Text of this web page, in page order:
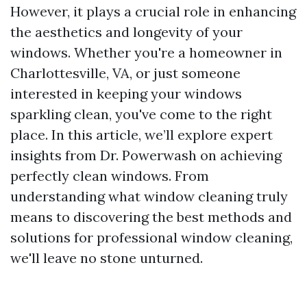
However, it plays a crucial role in enhancing
the aesthetics and longevity of your
windows. Whether you're a homeowner in
Charlottesville, VA, or just someone
interested in keeping your windows
sparkling clean, you've come to the right
place. In this article, we’ll explore expert
insights from Dr. Powerwash on achieving
perfectly clean windows. From
understanding what window cleaning truly
means to discovering the best methods and
solutions for professional window cleaning,
we'll leave no stone unturned.